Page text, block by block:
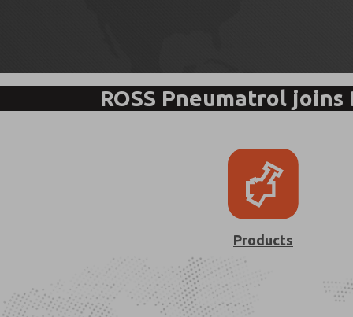
ROSS Pneumatrol joins
Products